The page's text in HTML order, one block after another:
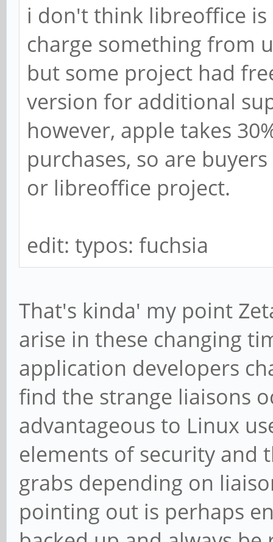
i don't think libreoffice
charge something from
but some project had
version for additional
however, apple takes
purchases, so are
or libreoffice project.
edit: typos: fuchsia
That's kinda' my point
arise in these changing
application developers
find the strange liaisons
advantageous to Linux
elements of security and
grabs depending on
pointing out is perhaps